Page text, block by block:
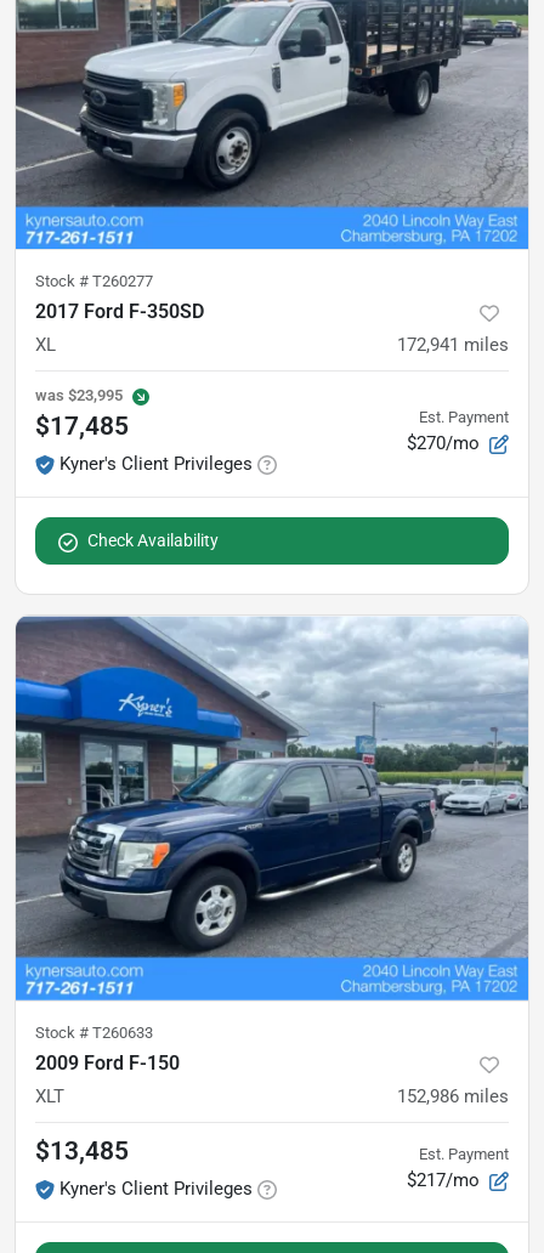
Stock # T260277
2017 Ford F-350SD
XL 172,941 miles
was $23,995
$17,485
Kyner's Client Privileges
Est. Payment
$270/mo
Check Availability
Stock # T260633
2009 Ford F-150
XLT 152,986 miles
$13,485
Kyner's Client Privileges
Est. Payment
$217/mo